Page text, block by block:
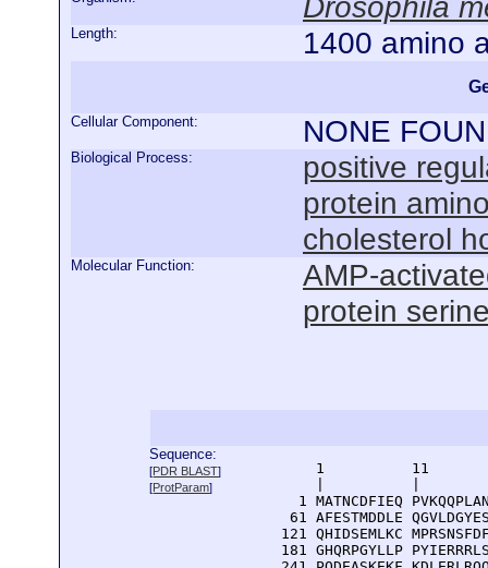
Length: 1400 amino
Cellular Component: NONE
Biological Process:
positive
protein
cholesterol
Molecular Function:
AMP-
protein
Sequence:
[PDR BLAST]
[ProtParam]
1          11
1 MATNCDFIEQ
61 AFESTMDDLE
121 QHIDSEMLKC
181 GHQRPGYLLP